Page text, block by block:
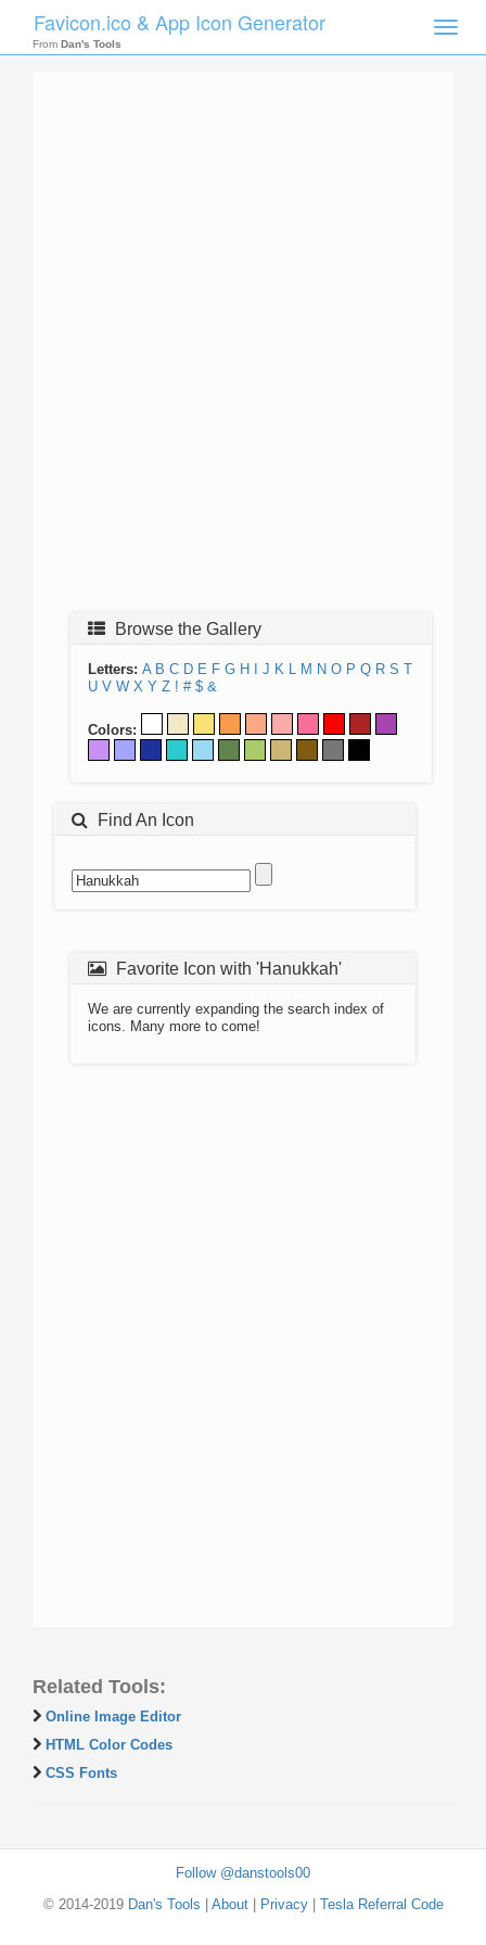
Toggle
Favicon.ico & App Icon Generator
From Dan's Tools
Browse the Gallery
Letters: A B C D E F G H J K L M N O P Q R S T
U V W X Y Z ! # $ &
Colors:
Find An Icon
Favorite Icon with 'Hanukkah'
We are currently expanding the search index of
icons. Many more to come!
Related Tools:
Online Image Editor
HTML Color Codes
CSS Fonts
Follow @danstools00
© 2014-2019 Dan's Tools About| Privacy| Tesla Referral Code